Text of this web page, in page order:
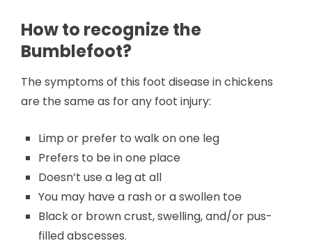
How to recognize the
Bumblefoot?
The symptoms of this foot disease in chickens
are the same as for any foot injury:
Limp or prefer to walk on one leg
Prefers to be in one place
Doesn’t use a leg at all
You may have a rash or a swollen toe
Black or brown crust, swelling, and/or pus-
filled abscesses.